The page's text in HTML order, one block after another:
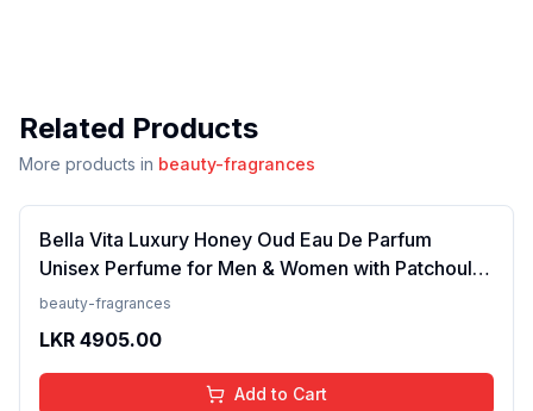
Related Products
More products in beauty-fragrances
Bella Vita Luxury Honey Oud Eau De Parfum
Unisex Perfume for Men & Women with Patchouli,
Vanilla, Bergamot | Floral, Spicy EDP Fragrance
beauty-fragrances
LKR 4905.00
Add to Cart